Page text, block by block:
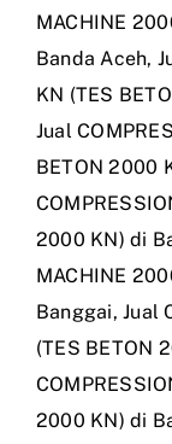
MACHINE
Banda Aceh,
KN (TES
Jual
BETON 2000
2000 KN) di
MACHINE
Banggai,Jual
(TES BETON
2000 KN) di